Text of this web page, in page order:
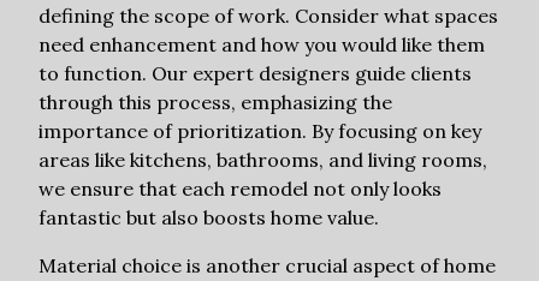
defining the scope of work. Consider what spaces
need enhancement and how you would like them
to function. Our expert designers guide clients
through this process, emphasizing the
importance of prioritization. By focusing on key
areas like kitchens, bathrooms, and living rooms,
we ensure that each remodel not only looks
fantastic but also boosts home value.
Material choice is another crucial aspect of home